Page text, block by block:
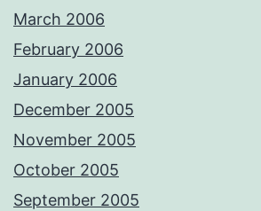
March 2006
February 2006
January 2006
December 2005
November 2005
October 2005
September 2005